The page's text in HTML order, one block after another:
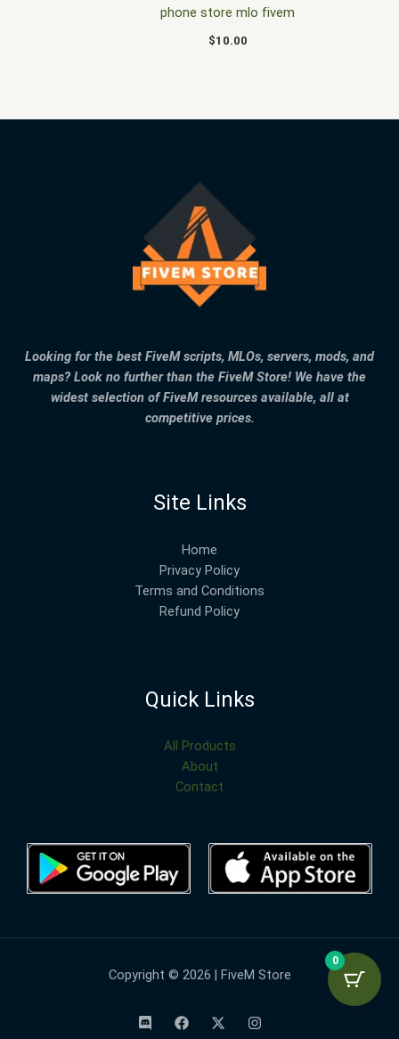
phone store mlo fivem
$10.00
Looking for the best FiveM scripts, MLOs, servers, mods, and
maps? Look no further than the FiveM Store! We have the
widest selection of FiveM resources available, all at
competitive prices.
Site Links
Home
Privacy Policy
Terms and Conditions
Refund Policy
Quick Links
All Products
About
Contact
Copyright © 2026 | FiveM Store
0